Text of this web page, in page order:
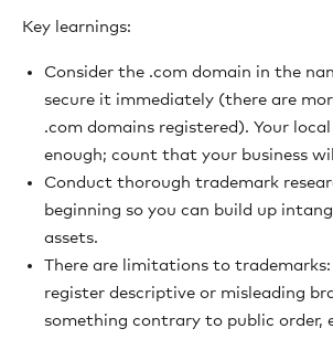
Key learnings:
Consider the .com domain in the
secure it immediately (there are
.com domains registered). Your
enough; count that your business
Conduct thorough trademark
beginning so you can build up
assets.
There are limitations to
register descriptive or misleading
something contrary to public order,